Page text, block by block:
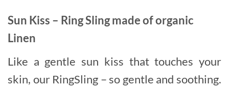
Sun Kiss – Ring Sling made of organic
Linen
Like a gentle sun kiss that touches your
skin, our RingSling – so gentle and soothing.